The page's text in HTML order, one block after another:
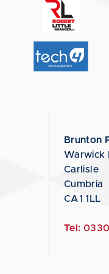
Brunton
Warwick
Carlisle
Cumbria
CA1 1LL
Tel: